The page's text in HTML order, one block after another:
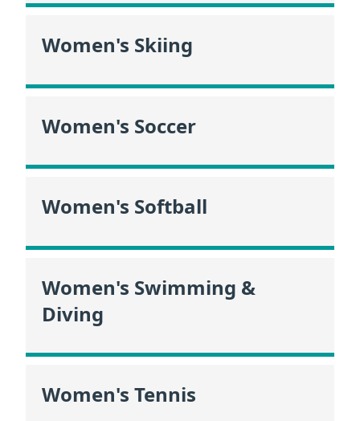
Women's Skiing
Women's Soccer
Women's Softball
Women's Swimming &
Diving
Women's Tennis